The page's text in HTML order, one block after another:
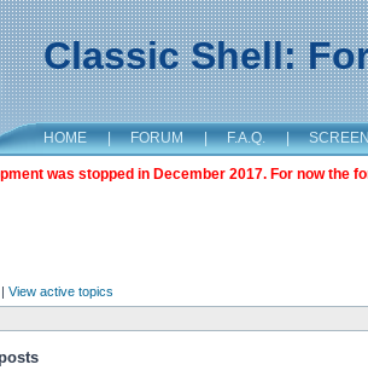
Classic Shell:
HOME | FORUM | F.A.Q. |
was stopped in December 2017. For now the
| View active topics